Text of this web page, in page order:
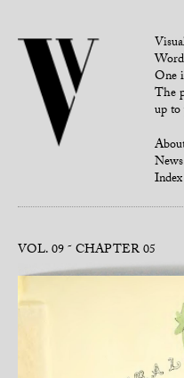
One
The
up to
News
Index
VOL. 09 CHAPTER 05